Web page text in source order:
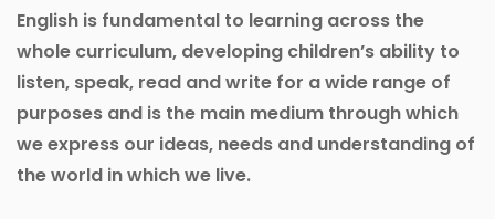
English is fundamental to learning across the
whole curriculum, developing children’s ability to
listen, speak, read and write for a wide range of
purposes and is the main medium through which
we express our ideas, needs and understanding of
the world in which we live.